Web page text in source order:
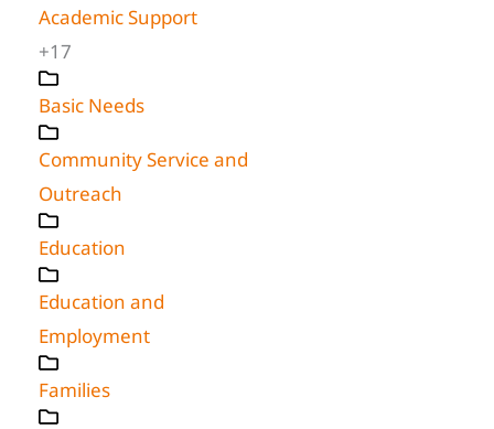
Academic Support
+17
Basic Needs
Community Service and
Outreach
Education
Education and
Employment
Families